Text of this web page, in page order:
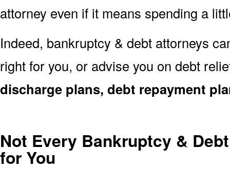
attorney even if it means spending a
Indeed, bankruptcy & debt attorneys
right for you, or advise you on debt
discharge plans, debt repayment
Not Every Bankruptcy &
for You